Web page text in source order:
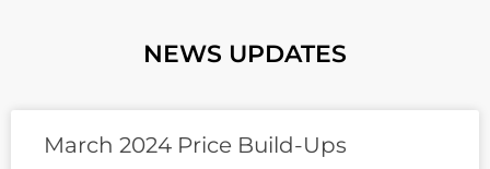
NEWS UPDATES
March 2024 Price Build-Ups